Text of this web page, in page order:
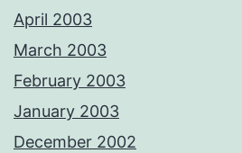
April 2003
March 2003
February 2003
January 2003
December 2002